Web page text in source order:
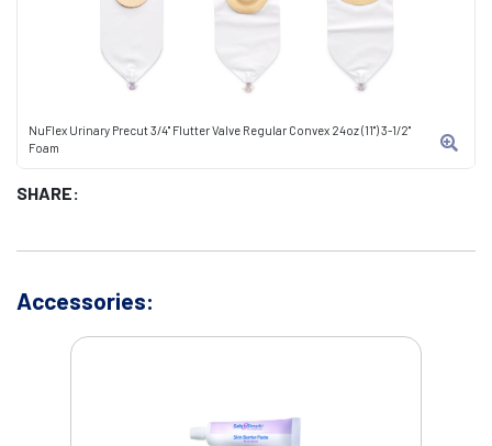
NuFlex Urinary Precut 3/4" Flutter Valve Regular Convex 24oz (11") 3-1/2"
Foam
SHARE:
Accessories: